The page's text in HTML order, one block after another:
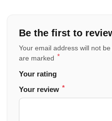
Be the first to
Your email address will not be
are marked *
Your rating
Your review *